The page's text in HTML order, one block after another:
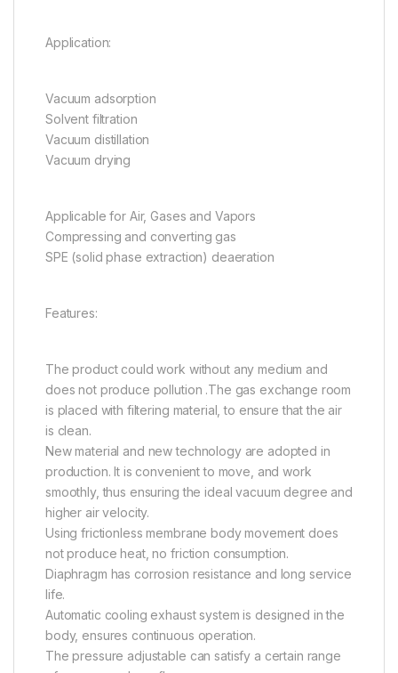
Application:
Vacuum adsorption
Solvent filtration
Vacuum distillation
Vacuum drying
Applicable for Air, Gases and Vapors
Compressing and converting gas
SPE (solid phase extraction) deaeration
Features:
The product could work without any medium and
does not produce pollution .The gas exchange room
is placed with filtering material, to ensure that the air
is clean.
New material and new technology are adopted in
production. It is convenient to move, and work
smoothly, thus ensuring the ideal vacuum degree and
higher air velocity.
Using frictionless membrane body movement does
not produce heat, no friction consumption.
Diaphragm has corrosion resistance and long service
life.
Automatic cooling exhaust system is designed in the
body, ensures continuous operation.
The pressure adjustable can satisfy a certain range